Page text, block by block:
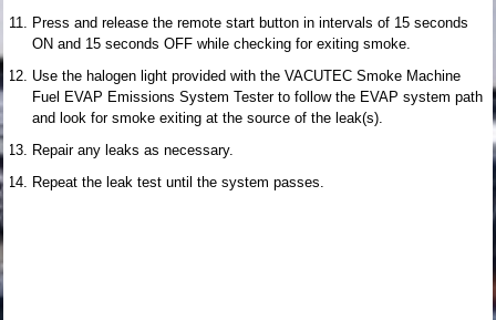
Press and release the remote start button in intervals of 15 seconds
ON and 15 seconds OFF while checking for exiting smoke.
Use the halogen light provided with the VACUTEC Smoke Machine
Fuel EVAP Emissions System Tester to follow the EVAP system path
and look for smoke exiting at the source of the leak(s).
Repair any leaks as necessary.
Repeat the leak test until the system passes.